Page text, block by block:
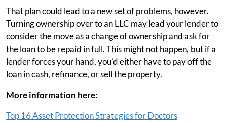
That plan could lead to a new set of problems, however.
Turning ownership over to an LLC may lead your lender to
consider the move as a change of ownership and ask for
the loan to be repaid in full. This might not happen, but if a
lender forces your hand, you’d either have to pay off the
loan in cash, refinance, or sell the property.
More information here:
Top 16 Asset Protection Strategies for Doctors